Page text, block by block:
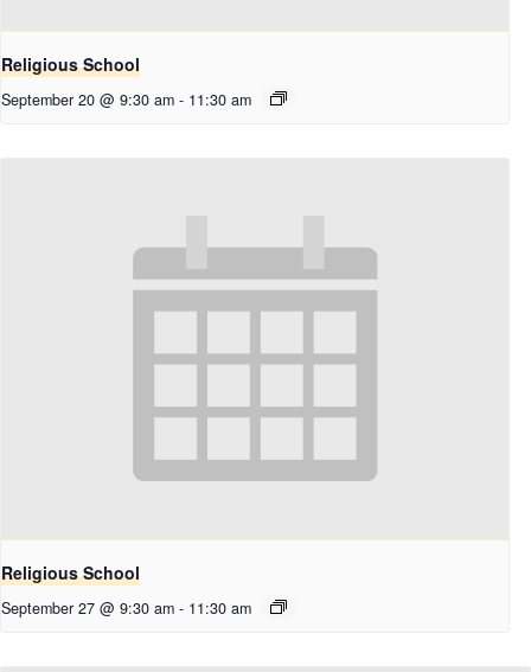
Religious School
September 20 @ 9:30 am - 11:30 am
Religious School
September 27 @ 9:30 am - 11:30 am